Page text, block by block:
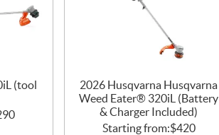
(tool
2026 Husqvarna Husqvarna
Weed Eater® 320iL (Battery
& Charger Included)
Starting from:$420